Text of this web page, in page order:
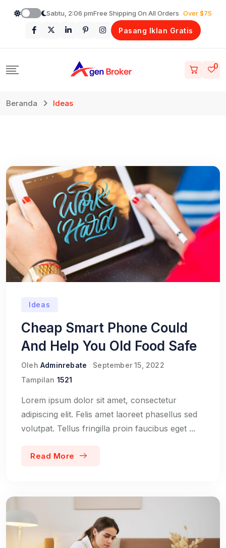
Loncat
Sabtu, 2:06 pmFree Shipping On All Orders Over $75
Pasang Iklan Gratis
0
Beranda Ideas
Ideas
Cheap Smart Phone Could
And Help You Old Food Safe
Oleh Adminrebate
September 15, 2022
Tampilan 1521
Lorem ipsum dolor sit amet, consectetur
adipiscing elit. Felis amet laoreet phasellus sed
volutpat. Tellus fringilla proin faucibus eget ...
Read More